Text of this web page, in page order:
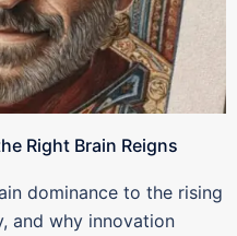
Right Brain Reigns
dominance to the rising
and why innovation